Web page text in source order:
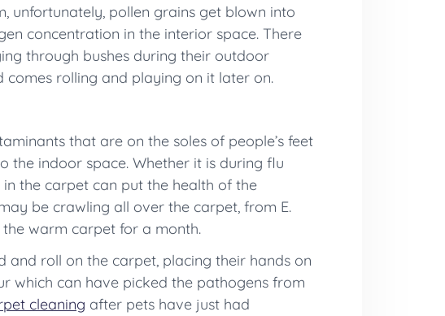
unfortunately, pollen grains get blown into
concentration in the interior space. There
through bushes during their outdoor
rolling and playing on it later on.
that are on the soles of people’s feet
the indoor space. Whether it is during flu
the carpet can put the health of the
be crawling all over the carpet, from E.
warm carpet for a month.
and roll on the carpet, placing their hands on
which can have picked the pathogens from
cleaning after pets have just had